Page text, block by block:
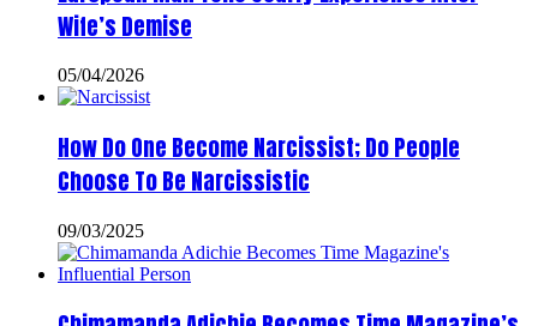
Wife’s Demise
05/04/2026
How Do One Become Narcissist; Do People
Choose To Be Narcissistic
09/03/2025